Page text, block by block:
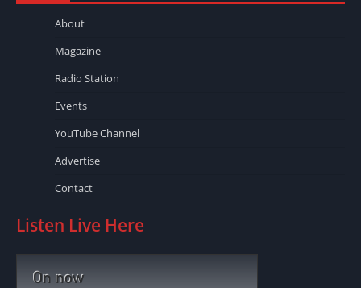
About
Magazine
Radio Station
Events
YouTube Channel
Advertise
Contact
Listen Live Here
On now